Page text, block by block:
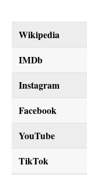
Wikipedia
IMDb
Instagram
Facebook
YouTube
TikTok